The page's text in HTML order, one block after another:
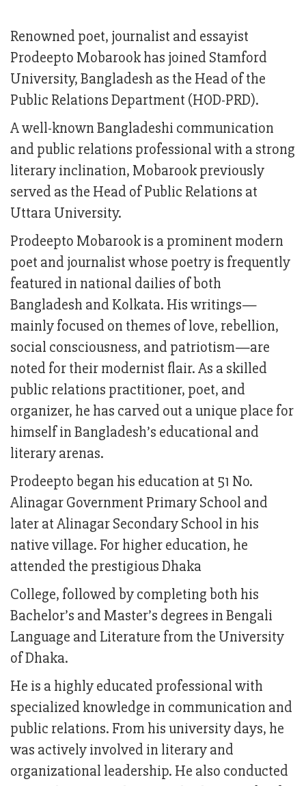
Renowned poet, journalist and essayist
Prodeepto Mobarook has joined Stamford
University, Bangladesh as the Head of the
Public Relations Department (HOD-PRD).
A well-known Bangladeshi communication
and public relations professional with a strong
literary inclination, Mobarook previously
served as the Head of Public Relations at
Uttara University.
Prodeepto Mobarook is a prominent modern
poet and journalist whose poetry is frequently
featured in national dailies of both
Bangladesh and Kolkata. His writings—
mainly focused on themes of love, rebellion,
social consciousness, and patriotism—are
noted for their modernist flair. As a skilled
public relations practitioner, poet, and
organizer, he has carved out a unique place for
himself in Bangladesh’s educational and
literary arenas.
Prodeepto began his education at 51 No.
Alinagar Government Primary School and
later at Alinagar Secondary School in his
native village. For higher education, he
attended the prestigious Dhaka
College, followed by completing both his
Bachelor’s and Master’s degrees in Bengali
Language and Literature from the University
of Dhaka.
He is a highly educated professional with
specialized knowledge in communication and
public relations. From his university days, he
was actively involved in literary and
organizational leadership. He also conducted